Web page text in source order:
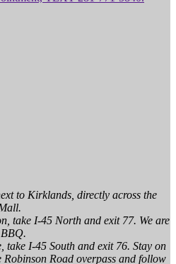
to Kirklands, directly across the
take I-45 North and exit 77. We are
take I-45 South and exit 76. Stay on
Road overpass and follow